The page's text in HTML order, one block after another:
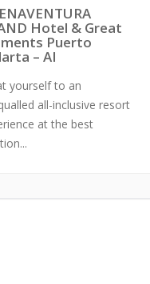
Hotel & Great
Puerto
– AI
yourself to an
all-inclusive resort
at the best